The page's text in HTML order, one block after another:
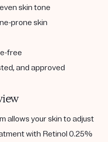
skin tone
prone skin
free
and approved
allows your skin to adjust
with Retinol 0.25%